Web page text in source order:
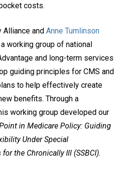
costs.
Alliance and Anne Tumlinson
working group of national
and long-term services
guiding principles for CMS and
to help effectively create
benefits. Through a
working group developed our
in Medicare Policy: Guiding
Under Special
the Chronically Ill (SSBCI).